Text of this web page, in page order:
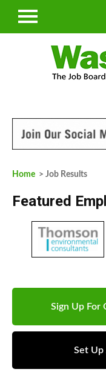
Home > Job Results
Featured
Sign Up For
Set Up